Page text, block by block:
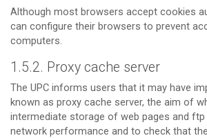
Although most browsers accept cookies
can configure their browsers to prevent
computers.
1.5.2. Proxy cache server
The UPC informs users that it may have
known as proxy cache server, the aim of
intermediate storage of web pages and
network performance and to check that